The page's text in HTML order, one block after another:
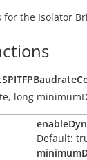
for the Isolator
, long
Default: